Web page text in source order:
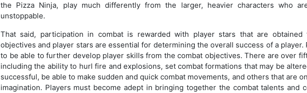
the Pizza Ninja, play much differently from the larger, heavier characters who
unstoppable.
That said, participation in combat is rewarded with player stars that are obtained
objectives and player stars are essential for determining the overall success of a player.
to be able to further develop player skills from the combat objectives. There are over
including the ability to hurl fire and explosions, set combat formations that may be
successful, be able to make sudden and quick combat movements, and others that are
imagination. Players must become adept in bringing together the combat talents and